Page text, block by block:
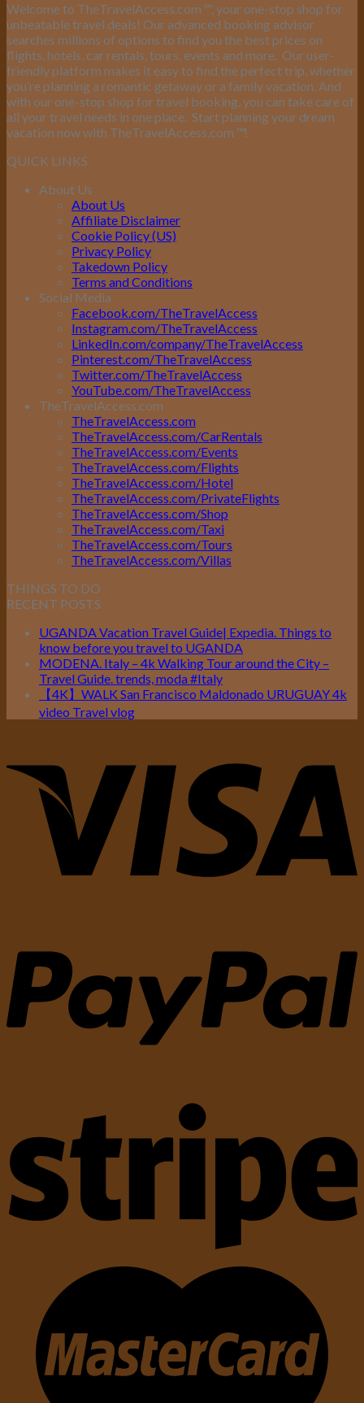
Welcome to TheTravelAccess.com ™, your one-stop shop for
unbeatable travel deals! Our advanced booking advisor
searches millions of options to find you the best prices on
flights, hotels, car rentals, tours, events and more. Our user-
friendly platform makes it easy to find the perfect trip, whether
you’re planning a romantic getaway or a family vacation. And
with our one-stop shop for travel booking, you can take care of
all your travel needs in one place. Start planning your dream
vacation now with TheTravelAccess.com ™!
QUICK LINKS
About Us
About Us
Affiliate Disclaimer
Cookie Policy (US)
Privacy Policy
Takedown Policy
Terms and Conditions
Social Media
Facebook.com/TheTravelAccess
Instagram.com/TheTravelAccess
LinkedIn.com/company/TheTravelAccess
Pinterest.com/TheTravelAccess
Twitter.com/TheTravelAccess
YouTube.com/TheTravelAccess
TheTravelAccess.com
TheTravelAccess.com
TheTravelAccess.com/CarRentals
TheTravelAccess.com/Events
TheTravelAccess.com/Flights
TheTravelAccess.com/Hotel
TheTravelAccess.com/PrivateFlights
TheTravelAccess.com/Shop
TheTravelAccess.com/Taxi
TheTravelAccess.com/Tours
TheTravelAccess.com/Villas
THINGS TO DO
RECENT POSTS
UGANDA Vacation Travel Guide| Expedia. Things to
know before you travel to UGANDA
MODENA. Italy – 4k Walking Tour around the City –
Travel Guide. trends, moda #Italy
【4K】WALK San Francisco Maldonado URUGUAY 4k
video Travel vlog